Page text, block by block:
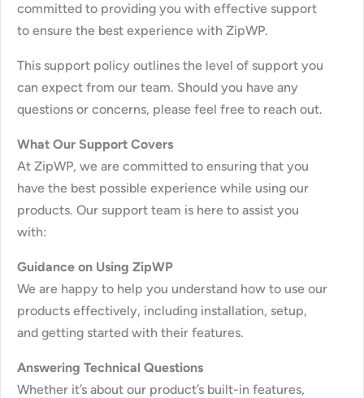
committed to providing you with effective support
to ensure the best experience with ZipWP.
This support policy outlines the level of support you
can expect from our team. Should you have any
questions or concerns, please feel free to reach out.
What Our Support Covers
At ZipWP, we are committed to ensuring that you
have the best possible experience while using our
products. Our support team is here to assist you
with:
Guidance on Using ZipWP
We are happy to help you understand how to use our
products effectively, including installation, setup,
and getting started with their features.
Answering Technical Questions
Whether it’s about our product’s built-in features,